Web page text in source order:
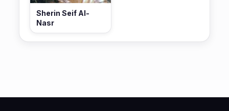
Sherin Seif Al-
Nasr